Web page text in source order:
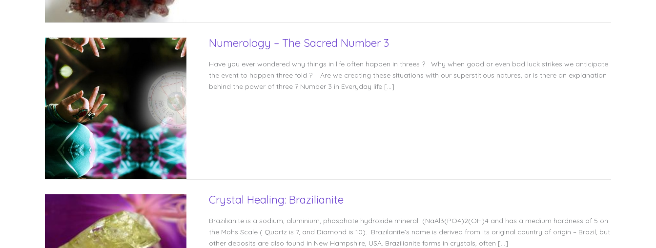
Numerology – The Sacred Number 3
Have you ever wondered why things in life often happen in threes ? Why when good or even bad luck strikes we anticipate
the event to happen three fold ? Are we creating these situations with our superstitious natures, or is there an explanation
behind the power of three ? Number 3 in Everyday life […]
Crystal Healing: Brazilianite
Brazilianite is a sodium, aluminium, phosphate hydroxide mineral (NaAl3(PO4)2(OH)4 and has a medium hardness of 5 on
the Mohs Scale ( Quartz is 7, and Diamond is 10). Brazilanite’s name is derived from its original country of origin – Brazil, but
other deposits are also found in New Hampshire, USA. Brazilianite forms in crystals, often […]